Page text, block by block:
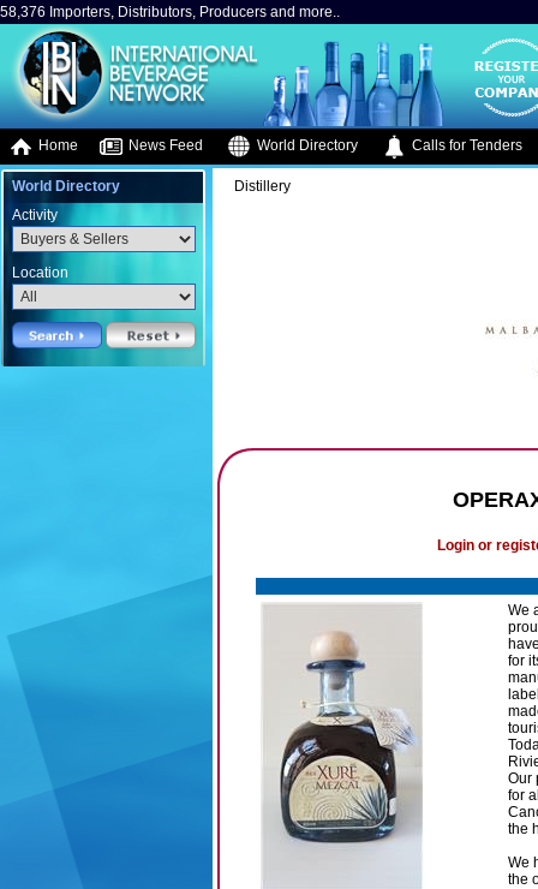
58,376 Importers, Distributors, Producers and more..
Home News Feed World Directory Calls for Tenders
World Directory
Activity
Location
Distillery
Login or
We
for
Our
for
the
We
the